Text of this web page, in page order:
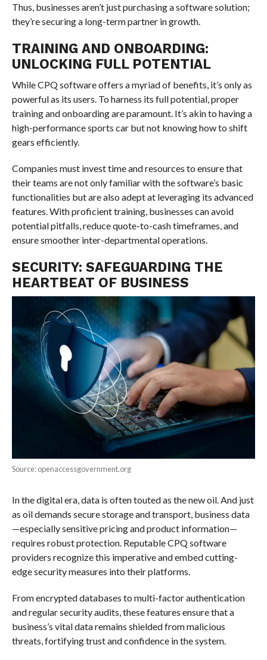
Thus, businesses aren’t just purchasing a software solution;
they’re securing a long-term partner in growth.
TRAINING AND ONBOARDING:
UNLOCKING FULL POTENTIAL
While CPQ software offers a myriad of benefits, it’s only as
powerful as its users. To harness its full potential, proper
training and onboarding are paramount. It’s akin to having a
high-performance sports car but not knowing how to shift
gears efficiently.
Companies must invest time and resources to ensure that
their teams are not only familiar with the software’s basic
functionalities but are also adept at leveraging its advanced
features. With proficient training, businesses can avoid
potential pitfalls, reduce quote-to-cash timeframes, and
ensure smoother inter-departmental operations.
SECURITY: SAFEGUARDING THE
HEARTBEAT OF BUSINESS
Source: openaccessgovernment.org
In the digital era, data is often touted as the new oil. And just
as oil demands secure storage and transport, business data
—especially sensitive pricing and product information—
requires robust protection. Reputable CPQ software
providers recognize this imperative and embed cutting-
edge security measures into their platforms.
From encrypted databases to multi-factor authentication
and regular security audits, these features ensure that a
business’s vital data remains shielded from malicious
threats, fortifying trust and confidence in the system.